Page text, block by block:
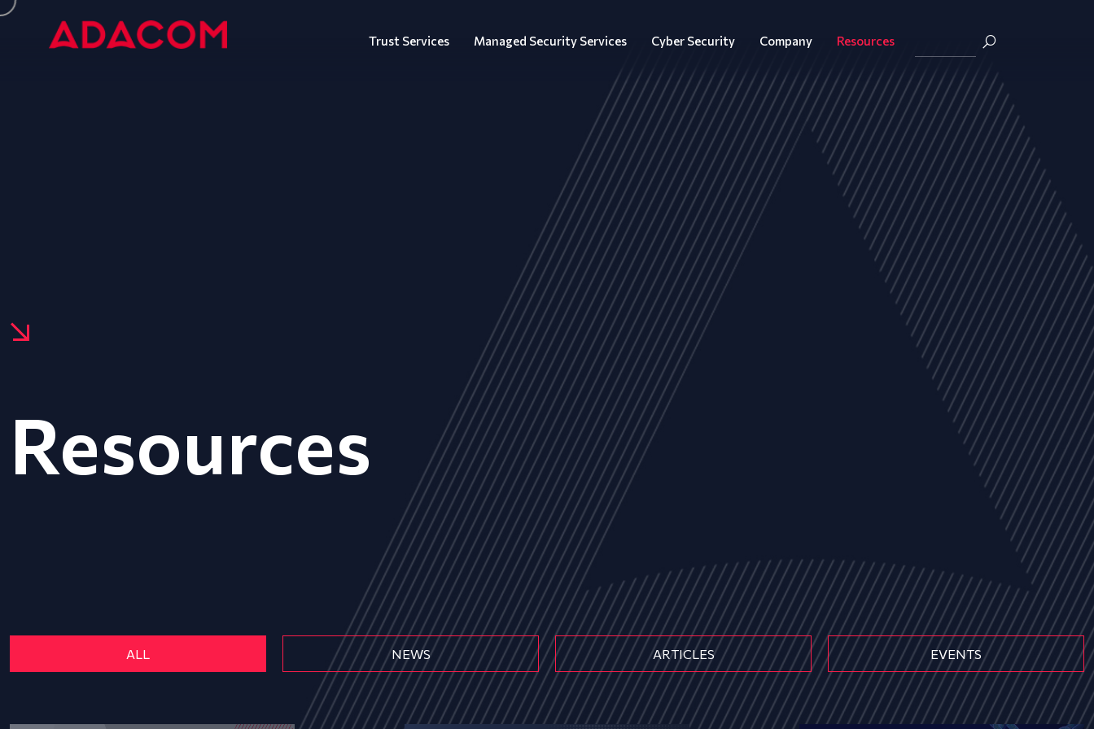
Trust Services Managed Security Services Cyber Security Company Resources
Resources
ALL NEWS ARTICLES EVENTS